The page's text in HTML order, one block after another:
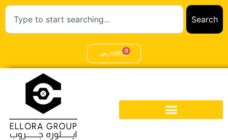
Search
0,00ر.س 0